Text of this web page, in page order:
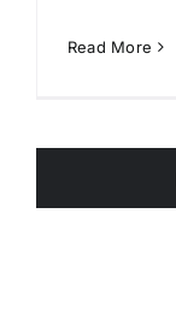
Read More